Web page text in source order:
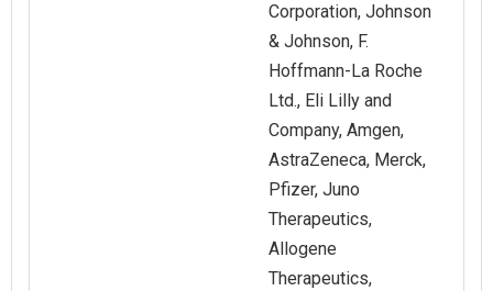
Corporation, Johnson
& Johnson, F.
Hoffmann-La Roche
Ltd., Eli Lilly and
Company, Amgen,
AstraZeneca, Merck,
Pfizer, Juno
Therapeutics,
Allogene
Therapeutics,